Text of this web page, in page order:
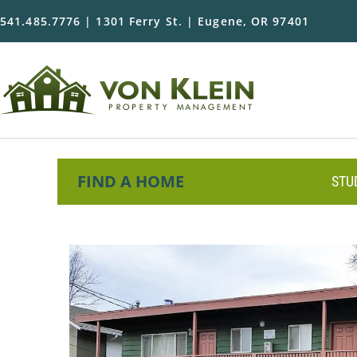
541.485.7776 | 1301 Ferry St. | Eugene, OR 97401
FIND A HOME